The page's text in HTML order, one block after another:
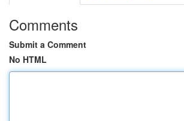
Comments
Submit a Comment
No HTML